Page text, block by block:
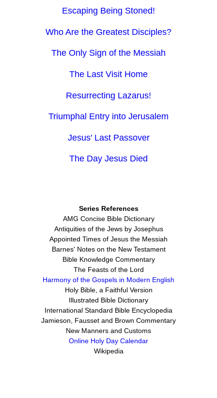
Escaping Being Stoned!
Who Are the Greatest Disciples?
The Only Sign of the Messiah
The Last Visit Home
Resurrecting Lazarus!
Triumphal Entry into Jerusalem
Jesus' Last Passover
The Day Jesus Died
Series References
AMG Concise Bible Dictionary
Antiquities of the Jews by Josephus
Appointed Times of Jesus the Messiah
Barnes' Notes on the New Testament
Bible Knowledge Commentary
The Feasts of the Lord
Harmony of the Gospels in Modern English
Holy Bible, a Faithful Version
Illustrated Bible Dictionary
International Standard Bible Encyclopedia
Jamieson, Fausset and Brown Commentary
New Manners and Customs
Online Holy Day Calendar
Wikipedia